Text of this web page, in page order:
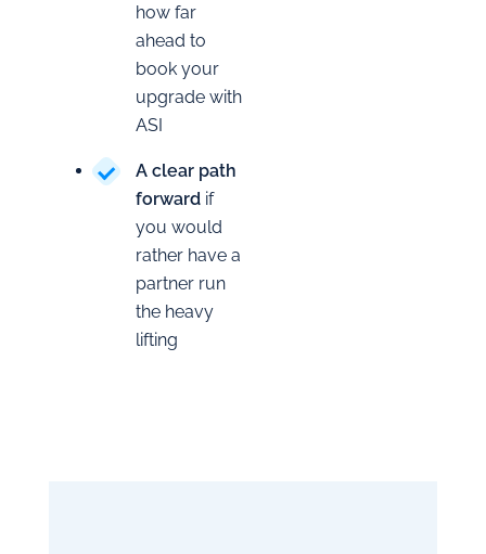
how far
ahead to
book your
upgrade with
ASI
A clear path
forwardif
you would
rather have a
partner run
the heavy
lifting